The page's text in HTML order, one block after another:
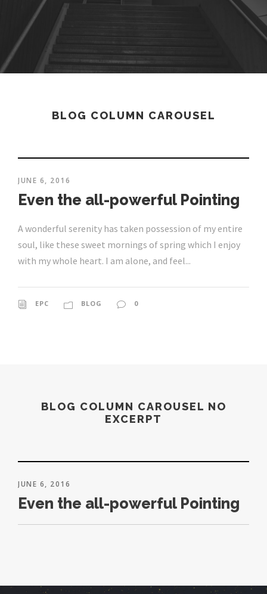
BLOG COLUMN CAROUSEL
JUNE 6, 2016
Even the all-powerful Pointing
A wonderful serenity has taken possession of my entire
soul, like these sweet mornings of spring which I enjoy
with my whole heart. I am alone, and feel...
EPC BLOG 0
BLOG COLUMN CAROUSEL NO
EXCERPT
JUNE 6, 2016
Even the all-powerful Pointing